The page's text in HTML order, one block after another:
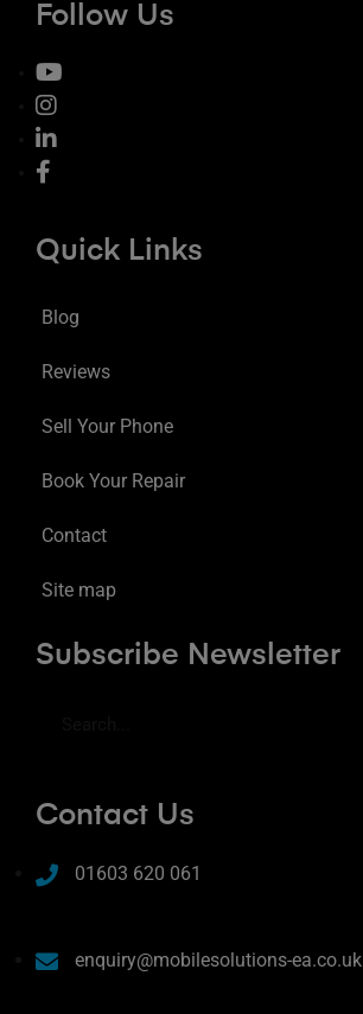
Follow Us
Quick Links
Blog
Reviews
Sell Your Phone
Book Your Repair
Contact
Site map
Subscribe Newsletter
Contact Us
01603 620 061
enquiry@mobilesolutions-ea.co.uk